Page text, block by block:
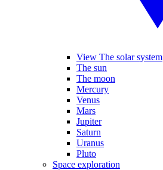
View The solar system
The sun
The moon
Mercury
Venus
Mars
Jupiter
Saturn
Uranus
Pluto
Space exploration